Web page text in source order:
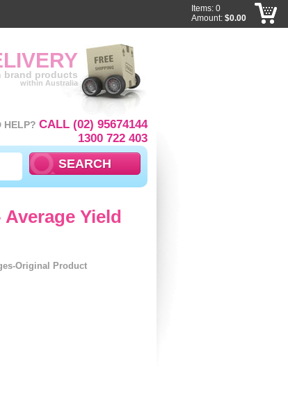
Yield
Original Product
brand products
within Australia
HELP? CALL (02) 95674144
1300 722 403
Items: 0
Amount: $0.00